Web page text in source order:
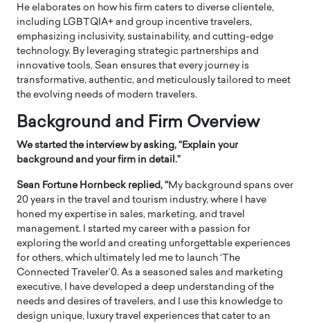
He elaborates on how his firm caters to diverse clientele,
including LGBTQIA+ and group incentive travelers,
emphasizing inclusivity, sustainability, and cutting-edge
technology. By leveraging strategic partnerships and
innovative tools, Sean ensures that every journey is
transformative, authentic, and meticulously tailored to meet
the evolving needs of modern travelers.
Background and Firm Overview
We started the interview by asking, “Explain your
background and your firm in detail.”
Sean Fortune Hornbeck replied, “My background spans over
20 years in the travel and tourism industry, where I have
honed my expertise in sales, marketing, and travel
management. I started my career with a passion for
exploring the world and creating unforgettable experiences
for others, which ultimately led me to launch ‘The
Connected Traveler’0. As a seasoned sales and marketing
executive, I have developed a deep understanding of the
needs and desires of travelers, and I use this knowledge to
design unique, luxury travel experiences that cater to an